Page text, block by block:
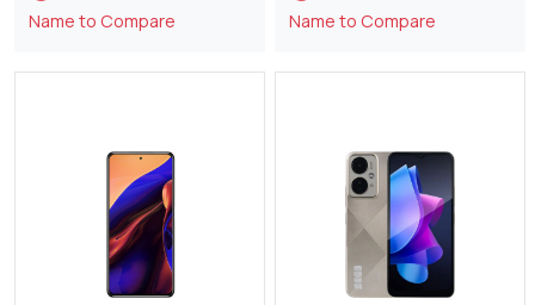
Name to Compare
Name to Compare